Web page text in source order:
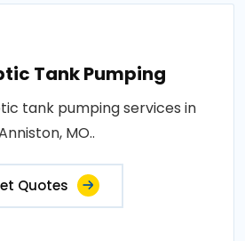
Tank Pumping
tank pumping services in
MO..
Quotes